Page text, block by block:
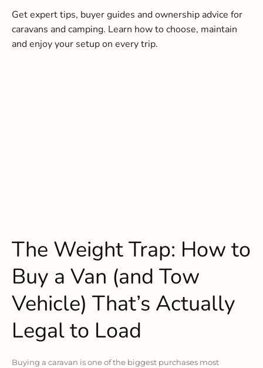
Get expert tips, buyer guides and ownership advice for
caravans and camping. Learn how to choose, maintain
and enjoy your setup on every trip.
The Weight Trap: How to
Buy a Van (and Tow
Vehicle) That’s Actually
Legal to Load
Buying a caravan is one of the biggest purchases most